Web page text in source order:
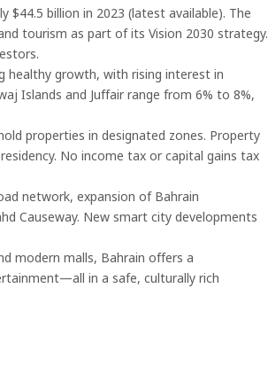
$44.5 billion in 2023 (latest available). The
tourism as part of its Vision 2030 strategy.
healthy growth, with rising interest in
Islands and Juffair range from 6% to 8%,
properties in designated zones. Property
No income tax or capital gains tax
network, expansion of Bahrain
Causeway. New smart city developments
modern malls, Bahrain offers a
in a safe, culturally rich